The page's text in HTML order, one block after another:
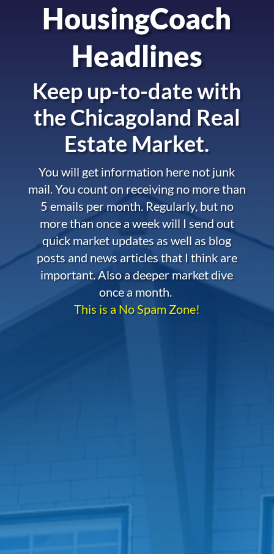
HousingCoach
Headlines
Keep up-to-date with
theChicagoland Real
Estate Market.
You will get information here not junk
mail. You count on receiving no more than
5 emails per month. Regularly, but no
more than once a week will I send out
quick market updates as well as blog
posts and news articles that I think are
important. Also a deeper market dive
once a month.
This is a No Spam Zone!